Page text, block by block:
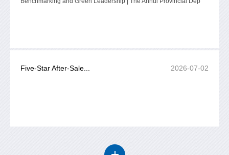
Five-Star After-Sale... 2026-07-02